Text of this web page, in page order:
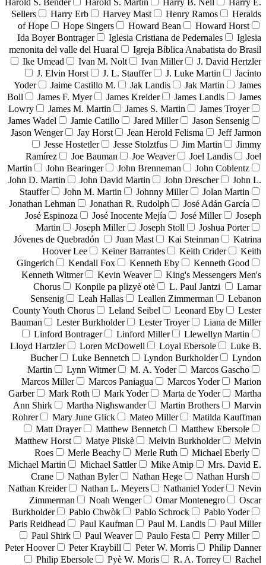
Sellers
Harry Erb Harvey Mast Henry Ramos
Heralds
of Hope
Hope Singers Howard Bean
Howard Horst
Ida Boyer Bontrager
Iglesia Cristiana de Pedernales
Iglesia
menonita del valle del Huaral
Igreja Bíblica Anabatista do Brasil
Ike Umead
Ivan M. Nolt Ivan Miller
J. David Hertzler
J. Elvin Horst
J. L. Stauffer J. Luke Martin
Jacinto
Yoder
Jaime Castillo M. Jak Landis Jak Martin
James
Boll
James F. Myer James Kreider James Landis
James
Lowry
James M. Martin James S. Martin
James Troyer
James Wadel
Jamie Catillo Jared Miller
Jason Sensenig
Jason Wenger
Jay Horst Jean Herold Felisma
Jeff Jarmon
Jesse Hostetler
Jesse Stolztfus Jim Martin
Jimmy
Ramírez
Joe Bauman Joe Weaver Joel Landis
Joel
Martin
John Bearinger John Brenneman
John Coblentz
John D. Martin
John David Martin John Drescher
John L.
Stauffer
John M. Martin Johnny Miller
Jolan Martin
Jonathan Lehman
Jonathan R. Rudolph
José Adán García
José Espinoza
José Inocente Mejía José Miller
Joseph
Martin
Joseph Miller Joseph Stoll
Joshua Porter
Jóvenes de Quebradón
Juan Mast Kai Steinman
Katrina
Hoover Lee
Keiner Barrantes Keith Crider
Keith
Gingerich
Kendall Fox Kenneth Eby
Kenneth Good
Kenneth Witmer
Kevin Weaver
King's Messengers Men's
Chorus
Konpile pa plizyè otè L. Paul Jantzi
Lamar
Sensenig
Leah Hallas Leallen Zimmerman
Lebanon
County Youth Chorus
Leland Seibel Leonard Eby
Lester
Bauman
Lester Burkholder Lester Troyer
Liana de Miller
Linford Bontrager
Linford Miller
Llewellyn Martin
Lloyd Hartzler
Loren McDowell Loyal Ebersole
Luke B.
Bucher
Luke Bennetch Lyndon Burkholder
Lyndon
Martin
Lynn Witmer M. A. Yoder
Marcos Gascho
Marcos Miller
Marcos Paniagua Marcos Yoder
Marion
Garber
Mark Roth Mark Yoder Marta de Yoder
Martha
Ann Shirk
Martha Nighswander Martin Brothers
Marvin
Rohrer
Mary June Glick Mateo Miller
Matilda Kauffman
Matt Drayer
Matthew Bennetch
Matthew Ebersole
Matthew Horst
Matye Pliskè Melvin Burkholder
Melvin
Roes
Merle Beachy Merle Ruth
Michael Eberly
Michael Martin
Michael Sattler Mike Atnip
Mrs. David E.
Crane
Nathan Byler Nathan Hege
Nathan Hursh
Nathan Kreider
Nathan L. Meyers Nathaniel Yoder
Nevin
Zimmerman
Noah Wenger Omar Montenegro
Oscar
Burkholder
Pablo Chwòk Pablo Schrock
Pablo Yoder
Paris Reidhead
Paul Kaufman Paul M. Landis
Paul Miller
Paul Shirk
Paul Weaver Paulo Festa
Perry Miller
Peter Hoover
Peter Kraybill Peter W. Morris
Philip Danner
Philip Ebersole
Pyè W. Moris R. A. Torrey
Rachel